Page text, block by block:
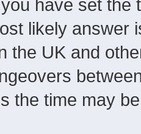
have set
likely answer
the UK and
the time may